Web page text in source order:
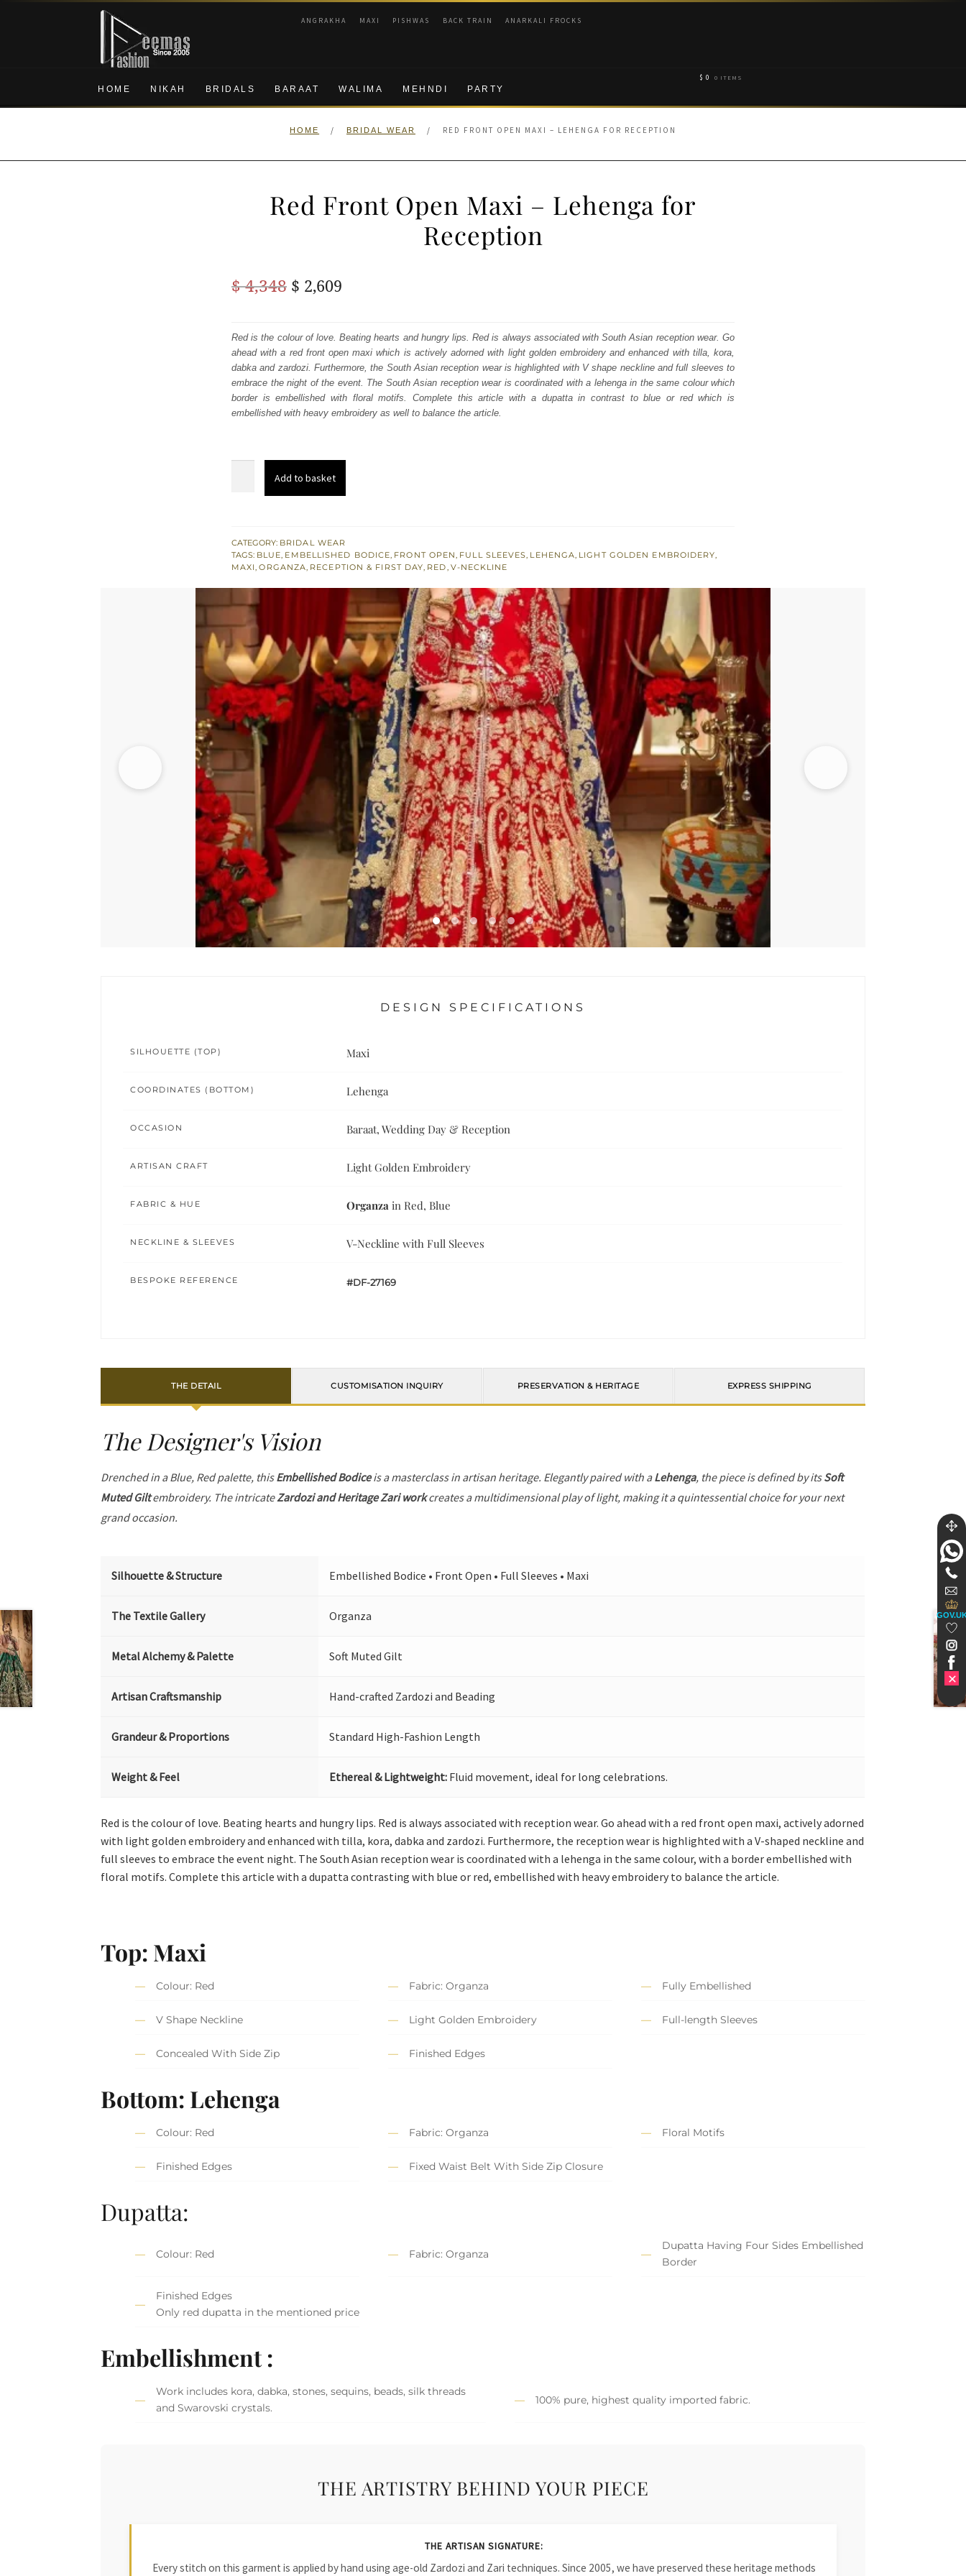
Skip
navigation
Skip
content
ANGRAKHA MAXI PISHWAS BACK TRAIN ANARKALI FROCKS
HOME NIKAH BRIDALS BARAAT WALIMA MEHNDI PARTY
$ 0 0 ITEMS
HOME / BRIDAL WEAR / RED FRONT OPEN MAXI – LEHENGA FOR RECEPTION
Red Front Open Maxi – Lehenga for
Reception
$4,348 Original
was:
$ 4,348.
$ 2,609
is:
$ 2,609.
Red is the colour of love. Beating hearts and hungry lips. Red is always associated with South Asian reception wear. Go
ahead with a red front open maxi which is actively adorned with light golden embroidery and enhanced with tilla, kora,
dabka and zardozi. Furthermore, the South Asian reception wear is highlighted with V shape neckline and full sleeves to
embrace the night of the event. The South Asian reception wear is coordinated with a lehenga in the same colour which
border is embellished with floral motifs. Complete this article with a dupatta in contrast to blue or red which is
embellished with heavy embroidery as well to balance the article.
-
Lehenga
quantity
Add to basket
CATEGORY: BRIDAL WEAR
TAGS: BLUE, EMBELLISHED BODICE, FRONT OPEN, FULL SLEEVES, LEHENGA, LIGHT GOLDEN EMBROIDERY,
MAXI,ORGANZA, RECEPTION & FIRST DAY, RED, V-NECKLINE
DESIGN SPECIFICATIONS
SILHOUETTE (TOP) Maxi
COORDINATES (BOTTOM) Lehenga
OCCASION Baraat, Wedding Day & Reception
ARTISAN CRAFT Light Golden Embroidery
FABRIC & HUE Organza in Red, Blue
NECKLINE & SLEEVES V-Neckline with Full Sleeves
BESPOKE REFERENCE #DF-27169
THE DETAIL CUSTOMISATION INQUIRY PRESERVATION & HERITAGE EXPRESS SHIPPING
The Designer's Vision
Drenched in a Blue, Red palette, thisEmbellished Bodiceis a masterclass in artisan heritage. Elegantly paired with aLehenga, the piece is defined by itsSoft
Muted Giltembroidery. The intricateZardozi and Heritage Zari workcreates a multidimensional play of light, making it a quintessential choice for your next
grand occasion.
Silhouette & Structure Embellished Bodice • Front Open • Full Sleeves • Maxi
The Textile Gallery Organza
Metal Alchemy & Palette Soft Muted Gilt
Artisan Craftsmanship Hand-crafted Zardozi and Beading
Grandeur & Proportions Standard High-Fashion Length
Weight & Feel Ethereal & Lightweight: Fluid movement, ideal for long celebrations.
Red is the colour of love. Beating hearts and hungry lips. Red is always associated with reception wear. Go ahead with a red front open maxi, actively adorned
with light golden embroidery and enhanced with tilla, kora, dabka and zardozi. Furthermore, the reception wear is highlighted with a V-shaped neckline and
full sleeves to embrace the event night. The South Asian reception wear is coordinated with a lehenga in the same colour, with a border embellished with
floral motifs. Complete this article with a dupatta contrasting with blue or red, embellished with heavy embroidery to balance the article.
Top: Maxi
Colour: Red Fabric: Organza Fully Embellished
V Shape Neckline Light Golden Embroidery Full-length Sleeves
Concealed With Side Zip Finished Edges
Bottom: Lehenga
Colour: Red Fabric: Organza Floral Motifs
Finished Edges Fixed Waist Belt With Side Zip Closure
Dupatta:
Colour: Red Fabric: Organza
Dupatta Having Four Sides Embellished
Border
Finished Edges
Only red dupatta in the mentioned price
Embellishment :
Work includes kora, dabka, stones, sequins, beads, silk threads
and Swarovski crystals.
100% pure, highest quality imported fabric.
THE ARTISTRY BEHIND YOUR PIECE
THE ARTISAN SIGNATURE:
Every stitch on this garment is applied by hand using age-old Zardozi and Zari techniques. Since 2005, we have preserved these heritage methods